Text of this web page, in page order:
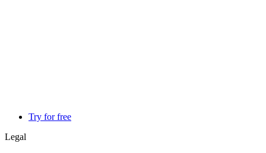
Try for free
Legal